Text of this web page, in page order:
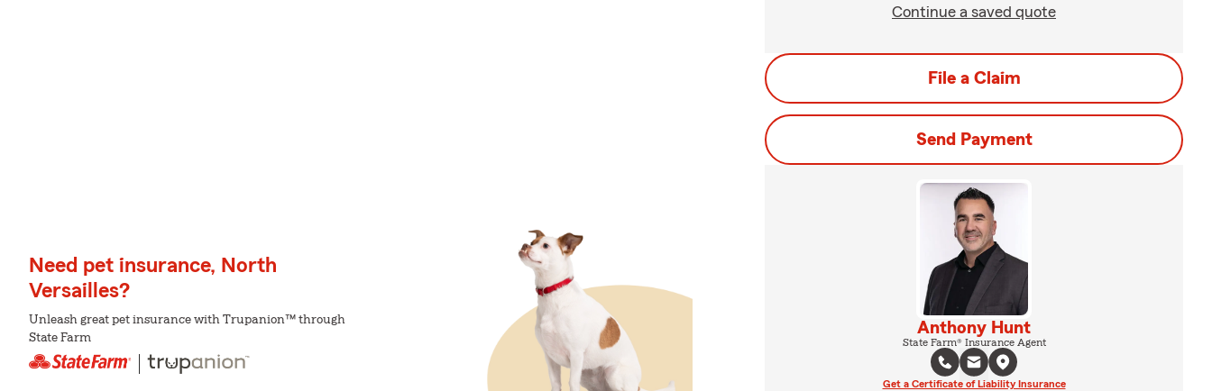
Need pet insurance, North
Versailles?
Unleash great pet insurance with Trupanion™ through
State Farm
Continue a saved quote
File a Claim
Send Payment
Anthony Hunt
State Farm® Insurance Agent
Get a Certificate of Liability Insurance